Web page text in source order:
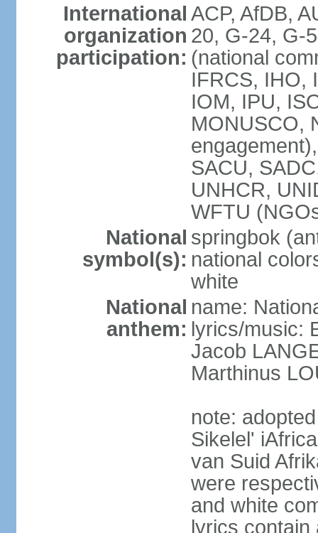
International
organization
participation:
ACP, AfDB,
20, G-24, G-
(national
IFRCS, IHO,
IOM, IPU,
MONUSCO,
SACU,
UNHCR,
WFTU
National
symbol(s):
springbok
national
white
National
anthem:
name:
lyrics/music:
Jacob
Marthinus
note:
Sikelel'
van Suid
were
and white
lyrics contain